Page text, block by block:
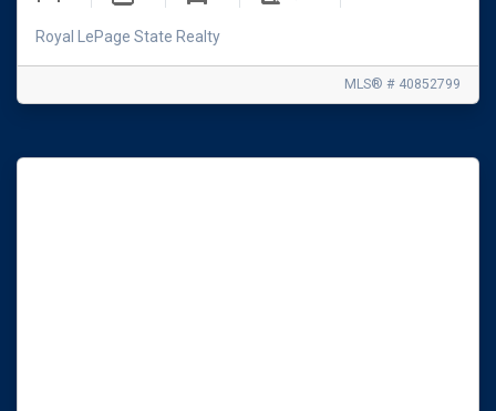
Royal LePage State Realty
MLS® # 40852799